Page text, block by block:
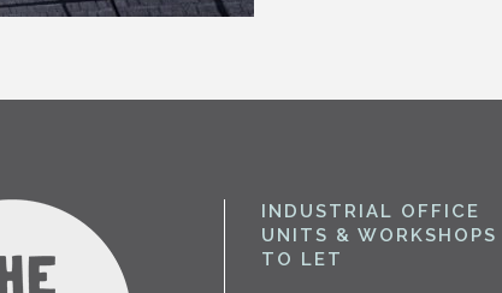
INDUSTRIAL OFFICE
UNITS & WORKSHOPS
TO LET